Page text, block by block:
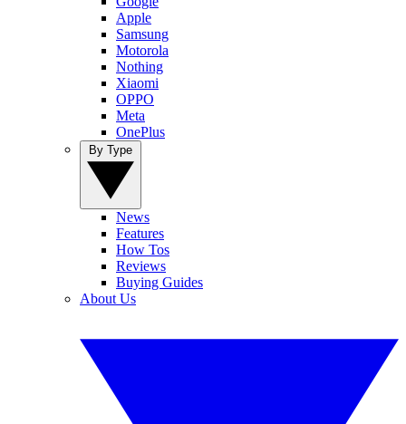
Apple
Samsung
Motorola
Nothing
Xiaomi
OPPO
Meta
OnePlus
News
Features
How Tos
Reviews
Buying Guides
About Us